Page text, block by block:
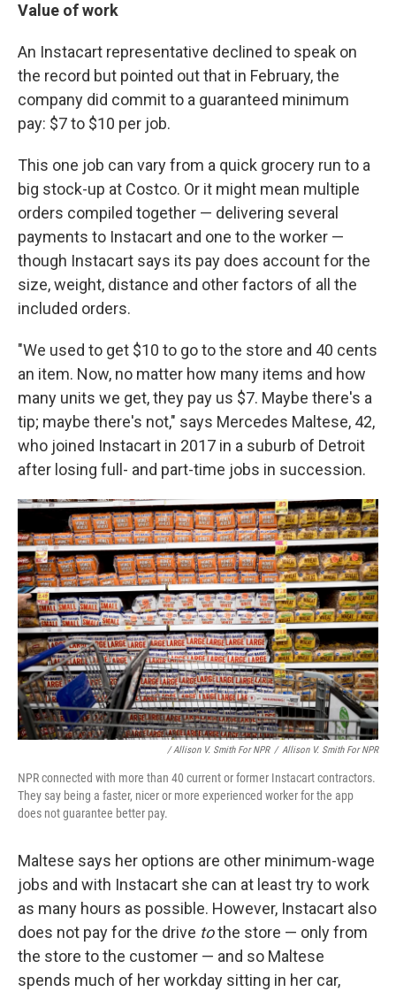
Value of work
An Instacart representative declined to speak on
the record but pointed out that in February, the
company did commit to a guaranteed minimum
pay: $7 to $10 per job.
This one job can vary from a quick grocery run to a
big stock-up at Costco. Or it might mean multiple
orders compiled together — delivering several
payments to Instacart and one to the worker —
though Instacart says its pay does account for the
size, weight, distance and other factors of all the
included orders.
"We used to get $10 to go to the store and 40 cents
an item. Now, no matter how many items and how
many units we get, they pay us $7. Maybe there's a
tip; maybe there's not," says Mercedes Maltese, 42,
who joined Instacart in 2017 in a suburb of Detroit
after losing full- and part-time jobs in succession.
/ Allison V. Smith For NPR / Allison V. Smith For NPR
NPR connected with more than 40 current or former Instacart contractors.
They say being a faster, nicer or more experienced worker for the app
does not guarantee better pay.
Maltese says her options are other minimum-wage
jobs and with Instacart she can at least try to work
as many hours as possible. However, Instacart also
does not pay for the drive tothe store — only from
the store to the customer — and so Maltese
spends much of her workday sitting in her car,